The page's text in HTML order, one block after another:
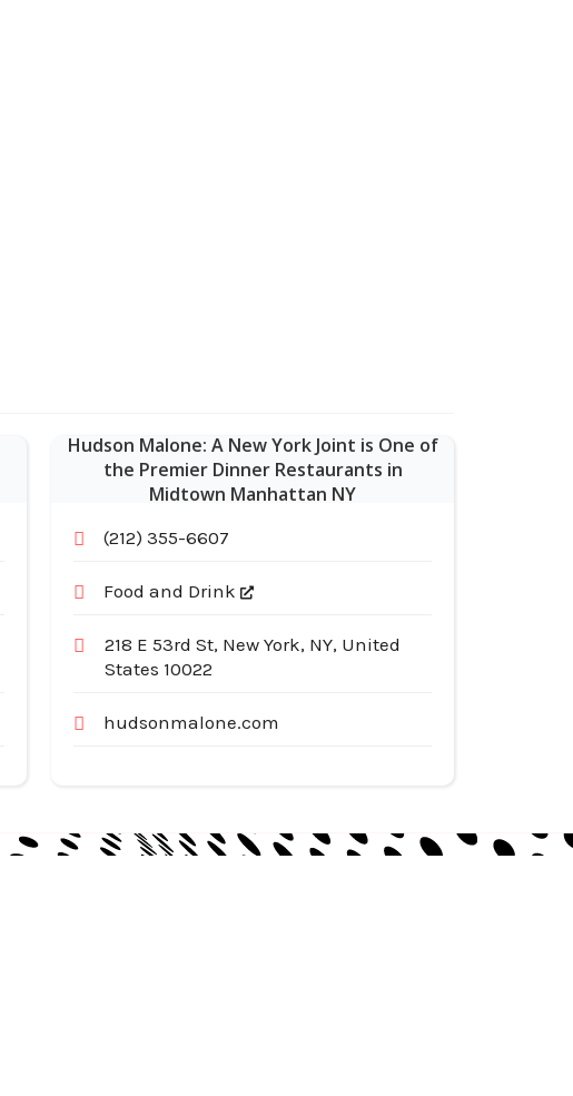
Hudson Malone: A New York Joint is One of
the Premier Dinner Restaurants in
Midtown Manhattan NY
(212) 355-6607
Food and Drink
218 E 53rd St, New York, NY, United
States 10022
hudsonmalone.com